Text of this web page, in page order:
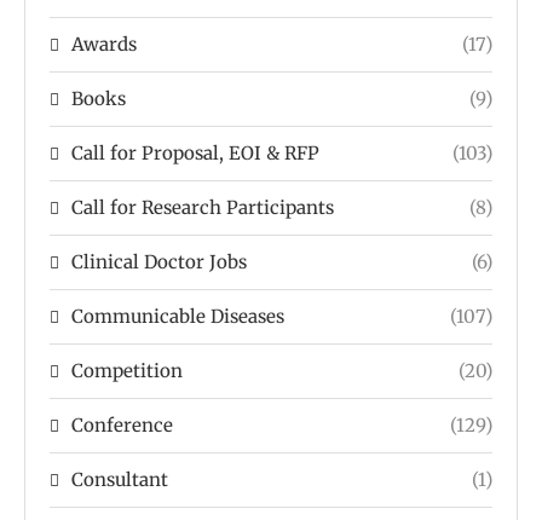
Awards (17)
Books (9)
Call for Proposal, EOI & RFP (103)
Call for Research Participants (8)
Clinical Doctor Jobs (6)
Communicable Diseases (107)
Competition (20)
Conference (129)
Consultant (1)